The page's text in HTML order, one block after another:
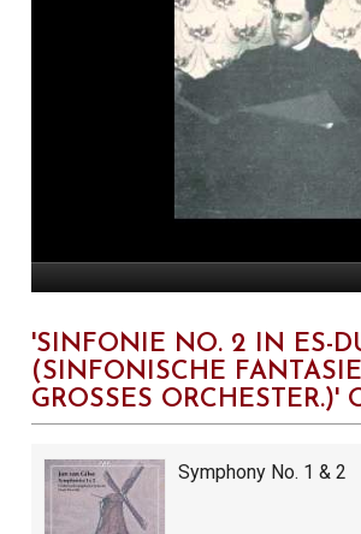
'SINFONIE NO. 2 IN ES-
(SINFONISCHE
GROSSES ORCHESTER.)'
Symphony No. 1 & 2